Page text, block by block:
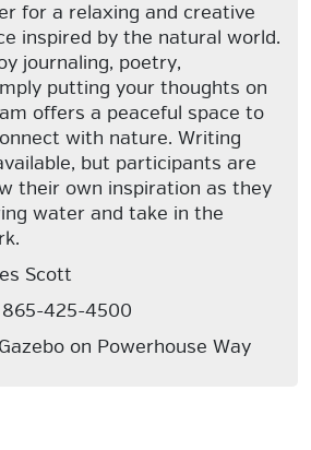
for a relaxing and creative
inspired by the natural world.
journaling, poetry,
putting your thoughts on
offers a peaceful space to
with nature. Writing
but participants are
their own inspiration as they
water and take in the
Scott
865-425-4500
on Powerhouse Way